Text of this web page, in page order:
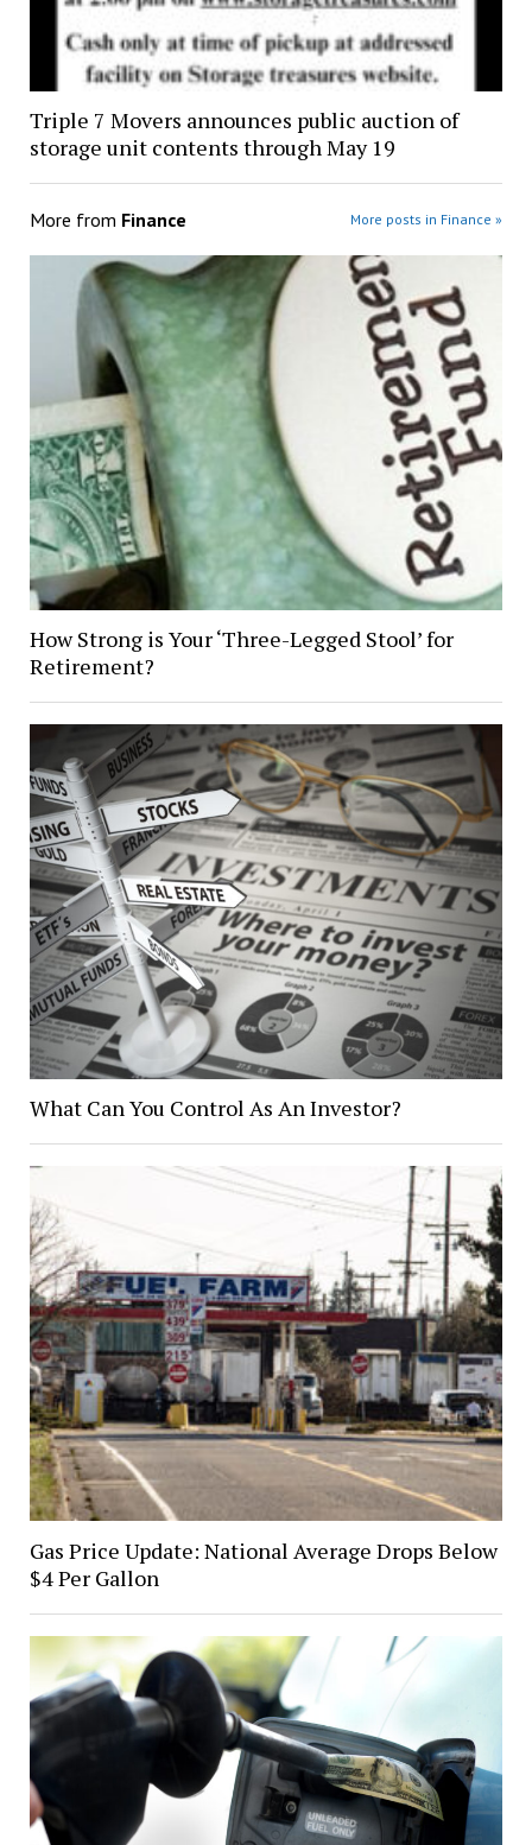
Triple 7 Movers announces public auction of
storage unit contents through May 19
More from Finance More posts in Finance »
How Strong is Your ‘Three-Legged Stool’ for
Retirement?
What Can You Control As An Investor?
Gas Price Update: National Average Drops Below
$4 Per Gallon